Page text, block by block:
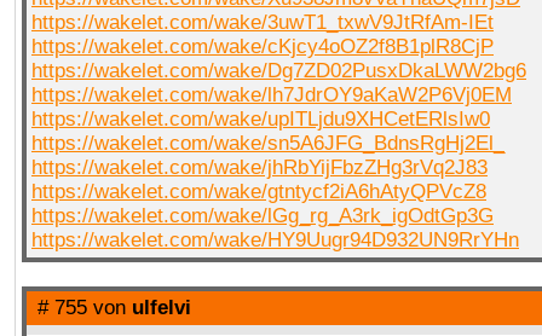
https://wakelet.com/wake/3uwT1_txwV9JtRfAm-IEt
https://wakelet.com/wake/cKjcy4oOZ2f8B1plR8CjP
https://wakelet.com/wake/Dg7ZD02PusxDkaLWW2bg6
https://wakelet.com/wake/lh7JdrOY9aKaW2P6Vj0EM
https://wakelet.com/wake/upITLjdu9XHCetERlsIw0
https://wakelet.com/wake/sn5A6JFG_BdnsRgHj2El_
https://wakelet.com/wake/jhRbYijFbzZHg3rVq2J83
https://wakelet.com/wake/gtntycf2iA6hAtyQPVcZ8
https://wakelet.com/wake/lGg_rg_A3rk_igOdtGp3G
https://wakelet.com/wake/HY9Uugr94D932UN9RrYHn
# 755 von ulfelvi